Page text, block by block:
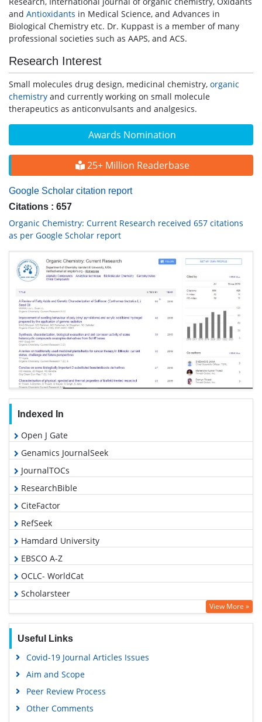
Awards Nomination
25+ Million Readerbase
Google Scholar citation report
Citations : 657
Organic Chemistry: Current Research received 657 citations
as per Google Scholar report
Indexed In
Open J Gate
Genamics JournalSeek
JournalTOCs
ResearchBible
CiteFactor
RefSeek
Hamdard University
EBSCO A-Z
OCLC- WorldCat
Scholarsteer
Publons
Google Scholar
View More »
Useful Links
Covid-19 Journal Articles Issues
Aim and Scope
Peer Review Process
Other Comments
and Antioxidants in Medical Science, and Advances in
Biological Chemistry etc. Dr. Kuppast is a member of many
professional societies such as AAPS, and ACS.
Research Interest
Small molecules drug design, medicinal chemistry, organic
chemistry and currently working on small molecule
therapeutics as anticonvulsants and analgesics.